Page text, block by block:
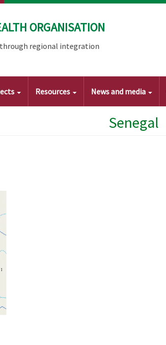
ORGANISATION
regional integration
Resources News and media
Senegal